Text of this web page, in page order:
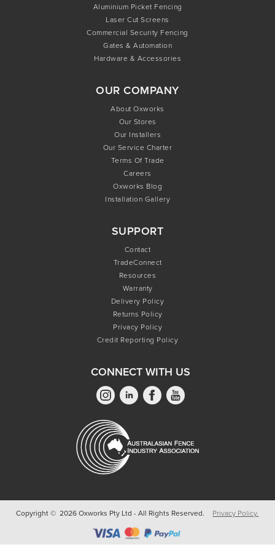
Aluminium Picket Fencing
Laser Cut Screens
Commercial Security Fencing
Gates & Automation
Hardware & Accessories
OUR COMPANY
About Oxworks
Our Stores
Our Installers
Our Service Charter
Terms Of Trade
Careers
Oxworks Blog
Installation Gallery
SUPPORT
Contact
TradeConnect
Resources
Warranty
Delivery Policy
Returns Policy
Privacy Policy
Credit Reporting Policy
CONNECT WITH US
Copyright © 2026 Oxworks Pty Ltd - All Rights Reserved. Privacy Policy.